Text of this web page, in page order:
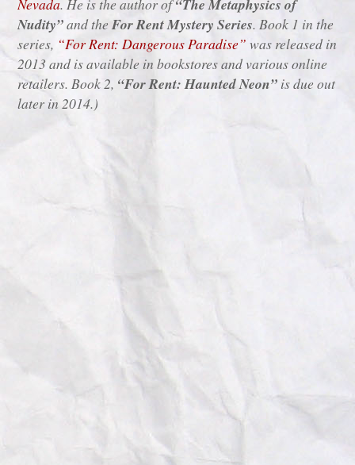
“The Metaphysics of
Nudity”and theFor Rent Mystery Series. Book 1 in the
series, “For Rent: Dangerous Paradise” was released in
2013 and is available in bookstores and various online
retailers. Book 2, “For Rent: Haunted Neon” is due out
later in 2014.)